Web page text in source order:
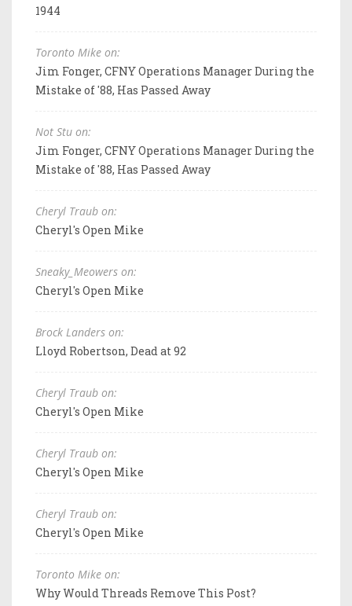
1944
Toronto Mike on:
Jim Fonger, CFNY Operations Manager During the
Mistake of '88, Has Passed Away
Not Stu on:
Jim Fonger, CFNY Operations Manager During the
Mistake of '88, Has Passed Away
Cheryl Traub on:
Cheryl's Open Mike
Sneaky_Meowers on:
Cheryl's Open Mike
Brock Landers on:
Lloyd Robertson, Dead at 92
Cheryl Traub on:
Cheryl's Open Mike
Cheryl Traub on:
Cheryl's Open Mike
Cheryl Traub on:
Cheryl's Open Mike
Toronto Mike on:
Why Would Threads Remove This Post?